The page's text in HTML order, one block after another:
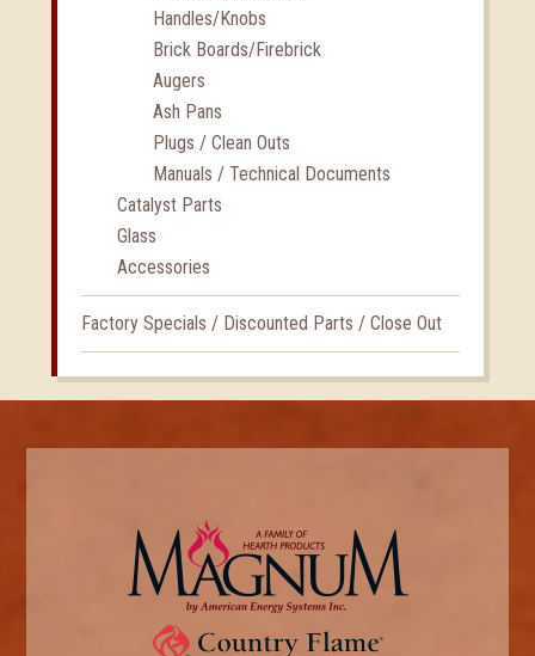
Handles/Knobs
Brick Boards/Firebrick
Augers
Ash Pans
Plugs / Clean Outs
Manuals / Technical Documents
Catalyst Parts
Glass
Accessories
Factory Specials / Discounted Parts / Close Out